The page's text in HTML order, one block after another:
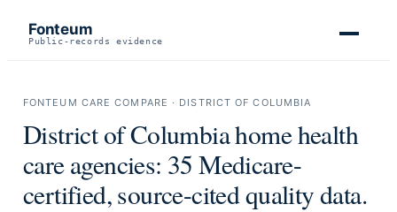
Fonteum
Public-records evidence
FONTEUM CARE COMPARE · DISTRICT OF COLUMBIA
District of Columbiahome health
care agencies: 35 Medicare-
certified, source-cited quality data.